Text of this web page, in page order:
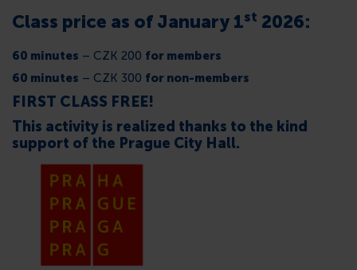
Class price as of January 1st 2026:
60 minutes – CZK 200 for members
60 minutes – CZK 300 for non-members
FIRST CLASS FREE!
This activity is realized thanks to the kind
support of the Prague City Hall.